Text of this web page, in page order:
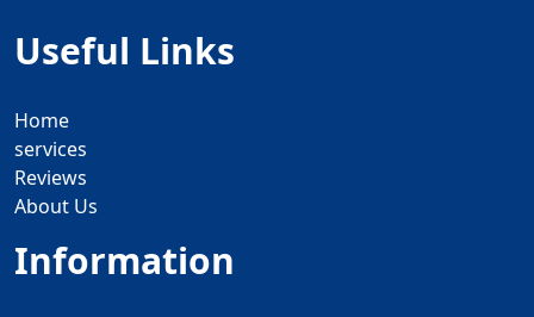
Useful Links
Home
services
Reviews
About Us
Information